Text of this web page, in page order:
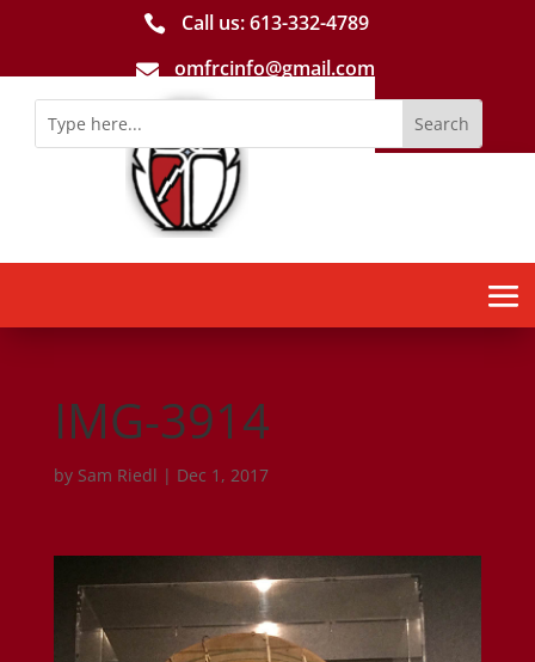
 Call us: 613-­332­-4789
 omfrcinfo@gmail.com
IMG-3914
by Sam Riedl | Dec 1, 2017